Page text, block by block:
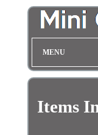
MENU
Items